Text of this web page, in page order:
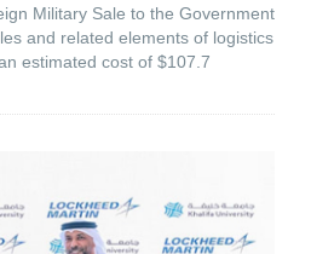
Military Sale to the Government
and related elements of logistics
estimated cost of $107.7